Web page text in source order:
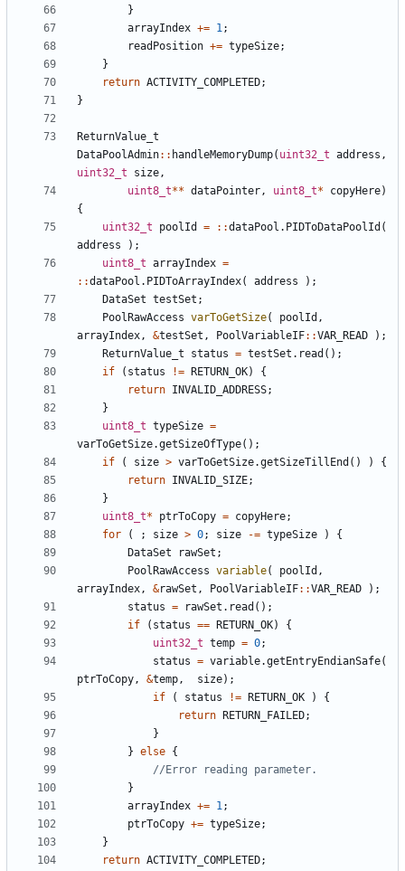
}
arrayIndex += 1;
readPosition += typeSize;
}
return ACTIVITY_COMPLETED;
}
ReturnValue_t
DataPoolAdmin:: handleMemoryDump( uint32_t address ,
uint32_t
size,
uint8_t** dataPointer, uint8_t* copyHere)
{
uint32_t
poolId = ::dataPool . PIDToDataPoolId (
address
);
uint8_t arrayIndex =
::dataPool . PIDToArrayIndex( address
);
DataSet testSet ;
PoolRawAccess varToGetSize( poolId ,
arrayIndex, &testSet , PoolVariableIF::VAR_READ
);
ReturnValue_t
status = testSet . read ();
if
( status != RETURN_OK)
{
return INVALID_ADDRESS;
}
uint8_t typeSize =
varToGetSize.getSizeOfType();
if
( size > varToGetSize.getSizeTillEnd () )
{
return INVALID_SIZE;
}
uint8_t* ptrToCopy = copyHere;
for
( ; size > 0; size -= typeSize )
{
DataSet
rawSet ;
PoolRawAccess variable( poolId ,
arrayIndex, &rawSet , PoolVariableIF::VAR_READ
);
status = rawSet . read ();
if
( status == RETURN_OK)
{
uint32_t temp = 0;
status = variable.getEntryEndianSafe(
ptrToCopy, &temp, size);
if
( status != RETURN_OK )
{
return
RETURN_FAILED;
}
} else {
}
arrayIndex += 1;
ptrToCopy += typeSize;
}
return ACTIVITY_COMPLETED;